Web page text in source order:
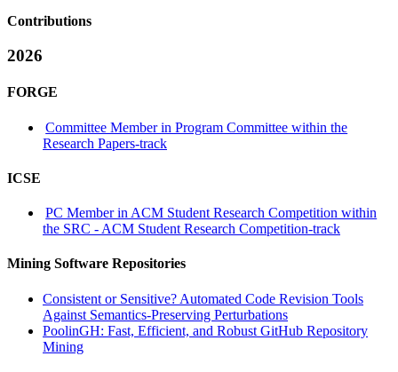
Contributions
2026
FORGE
Committee Member in Program Committee within the
Research Papers-track
ICSE
PC Member in ACM Student Research Competition within
the SRC - ACM Student Research Competition-track
Mining Software Repositories
Consistent or Sensitive? Automated Code Revision Tools
Against Semantics-Preserving Perturbations
PoolinGH: Fast, Efficient, and Robust GitHub Repository
Mining